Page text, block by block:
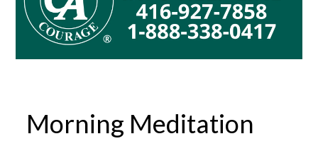
Morning Meditation